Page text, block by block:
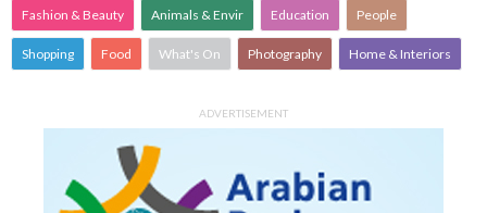
Fashion & Beauty Animals & Envir Education People
Shopping Food What's On Photography Home & Interiors
ADVERTISEMENT